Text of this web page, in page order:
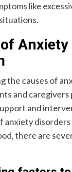
like
Anxiety
the causes of
and caregivers
and
anxiety
there are